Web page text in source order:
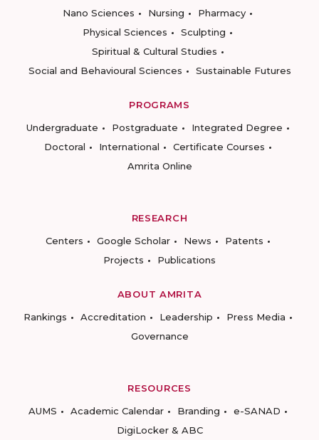
Nano Sciences
Nursing
Pharmacy
Physical Sciences
Sculpting
Spiritual & Cultural Studies
Social and Behavioural Sciences
Sustainable Futures
PROGRAMS
Undergraduate
Postgraduate
Integrated Degree
Doctoral
International
Certificate Courses
Amrita Online
RESEARCH
Centers
Google Scholar News
Patents
Projects
Publications
ABOUT AMRITA
Rankings
Accreditation Leadership
Press Media
Governance
RESOURCES
AUMS
Academic Calendar Branding
e-SANAD
DigiLocker & ABC